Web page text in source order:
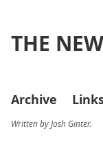
THE
Archive
Written by Josh Ginter.